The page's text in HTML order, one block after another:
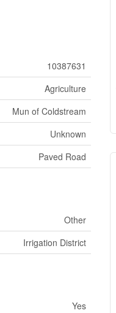
10387631
Agriculture
Mun of Coldstream
Unknown
Paved Road
Other
Irrigation District
Yes